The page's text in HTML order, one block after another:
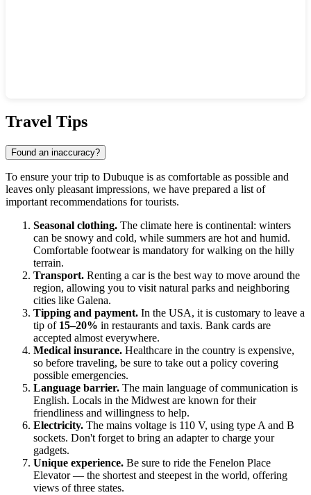
Travel Tips
Found an inaccuracy?
To ensure your trip to Dubuque is as comfortable as possible and
leaves only pleasant impressions, we have prepared a list of
important recommendations for tourists.
Seasonal clothing. The climate here is continental: winters
can be snowy and cold, while summers are hot and humid.
Comfortable footwear is mandatory for walking on the hilly
terrain.
Transport. Renting a car is the best way to move around the
region, allowing you to visit natural parks and neighboring
cities like Galena.
Tipping and payment. In the USA, it is customary to leave a
tip of 15–20% in restaurants and taxis. Bank cards are
accepted almost everywhere.
Medical insurance. Healthcare in the country is expensive,
so before traveling, be sure to take out a policy covering
possible emergencies.
Language barrier. The main language of communication is
English. Locals in the Midwest are known for their
friendliness and willingness to help.
Electricity. The mains voltage is 110 V, using type A and B
sockets. Don't forget to bring an adapter to charge your
gadgets.
Unique experience. Be sure to ride the Fenelon Place
Elevator — the shortest and steepest in the world, offering
views of three states.